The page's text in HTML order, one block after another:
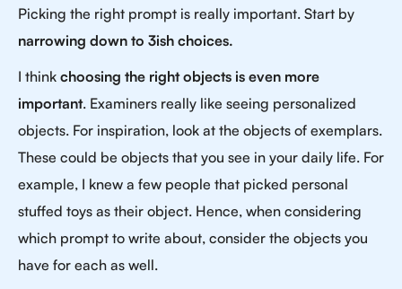
Picking the right prompt is really important. Start by
narrowing down to 3ish choices.
I think choosing the right objects is even more
important. Examiners really like seeing personalized
objects. For inspiration, look at the objects of exemplars.
These could be objects that you see in your daily life. For
example, I knew a few people that picked personal
stuffed toys as their object. Hence, when considering
which prompt to write about, consider the objects you
have for each as well.